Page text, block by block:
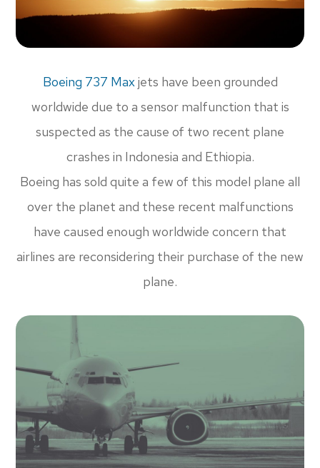
Boeing 737 Maxjets have been grounded
worldwide due to a sensor malfunction that is
suspected as the cause of two recent plane
crashes in Indonesia and Ethiopia.
Boeing has sold quite a few of this model plane all
over the planet and these recent malfunctions
have caused enough worldwide concern that
airlines are reconsidering their purchase of the new
plane.